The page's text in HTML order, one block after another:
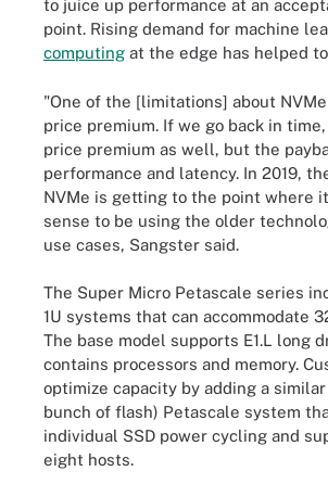
to juice up performance at an
point. Rising demand for machine
computing at the edge has helped
"One of the [limitations] about
price premium. If we go back in
price premium as well, but the
performance and latency. In 2019,
NVMe is getting to the point where
sense to be using the older
use cases, Sangster said.
The Super Micro Petascale series
1U systems that can accommodate
The base model supports E1.L long
contains processors and memory.
optimize capacity by adding a similar
bunch of flash) Petascale system
individual SSD power cycling and
eight hosts.